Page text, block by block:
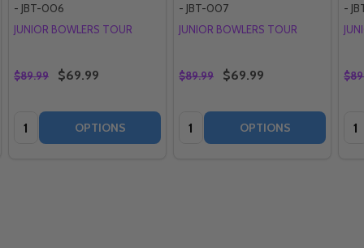
- JBT-006
JUNIOR BOWLERS TOUR
$89.99 $69.99
Quantity: OPTIONS
- JBT-007
JUNIOR BOWLERS TOUR
$89.99 $69.99
Quantity: OPTIONS
-